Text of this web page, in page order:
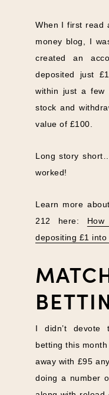
When I first read
money blog, I
created an
deposited just
within just a few
stock and
value of £100.
Long story
worked!
Learn more
212 here:
depositing £1 into
I didn’t devote
betting this
away with £95
doing a number